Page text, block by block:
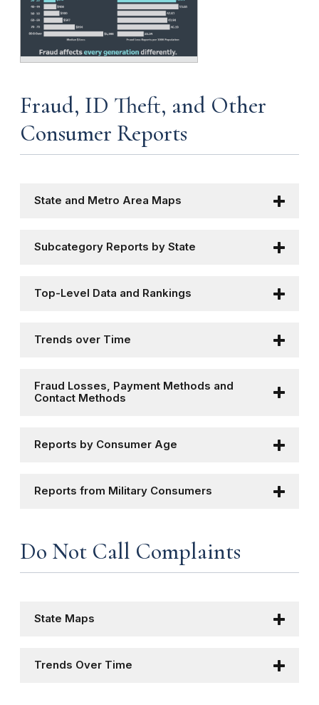
Fraud, ID Theft, and Other
Consumer Reports
State and Metro Area Maps
Subcategory Reports by State
Top-Level Data and Rankings
Trends over Time
Fraud Losses, Payment Methods and
Contact Methods
Reports by Consumer Age
Reports from Military Consumers
Do Not Call Complaints
State Maps
Trends Over Time